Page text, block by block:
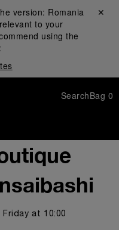
version: Romania
to your
using the
Close ✕
SearchBag 0
Friday at 10:00